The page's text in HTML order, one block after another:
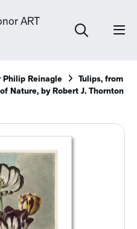
Philip Reinagle
Tulips, from
Nature, by Robert J. Thornton